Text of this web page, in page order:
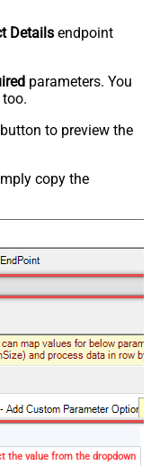
Details endpoint
parameters. You
button to preview the
copy the
the value from the dropdown